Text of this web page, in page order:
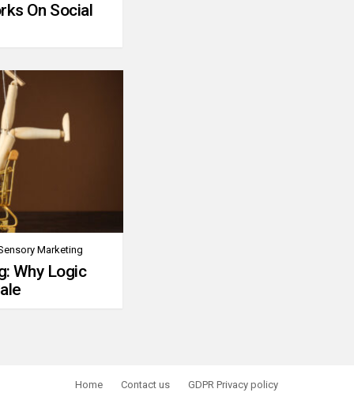
On Social
Marketing
Why Logic
Home Contact us GDPR Privacy policy